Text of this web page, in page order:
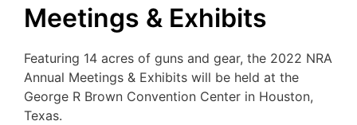
Meetings & Exhibits
Featuring 14 acres of guns and gear, the 2022 NRA
Annual Meetings & Exhibits will be held at the
George R Brown Convention Center in Houston,
Texas.